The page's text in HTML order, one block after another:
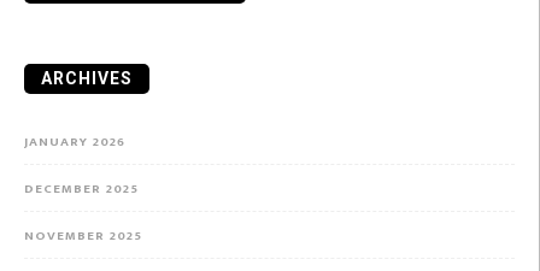
ARCHIVES
JANUARY 2026
DECEMBER 2025
NOVEMBER 2025